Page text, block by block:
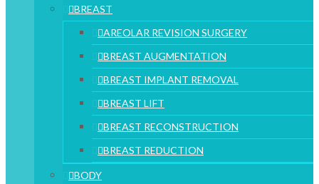
BREAST
AREOLAR REVISION SURGERY
BREAST AUGMENTATION
BREAST IMPLANT REMOVAL
BREAST LIFT
BREAST RECONSTRUCTION
BREAST REDUCTION
BODY